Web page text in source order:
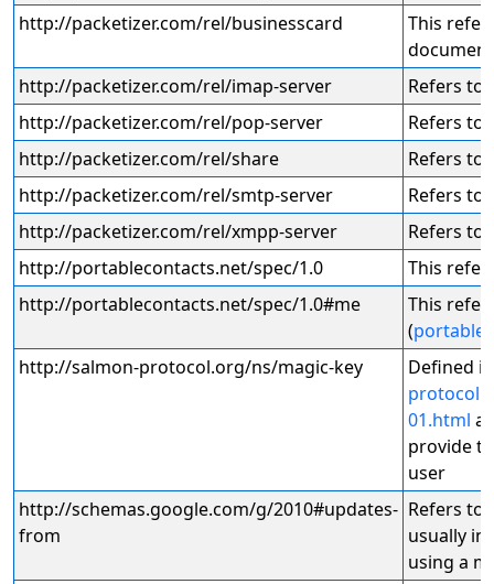
http://packetizer.com/rel/businesscard
This
http://packetizer.com/rel/imap-server
Refers to
http://packetizer.com/rel/pop-server
Refers to
http://packetizer.com/rel/share
Refers to
http://packetizer.com/rel/smtp-server
Refers to
http://packetizer.com/rel/xmpp-server
Refers to
http://portablecontacts.net/spec/1.0
This
http://portablecontacts.net/spec/1.0#me
This
(portable
http://salmon-protocol.org/ns/magic-key
Defined
01.html
provide
user
http://schemas.google.com/g/2010#updates-
from
Refers to
usually in
using a